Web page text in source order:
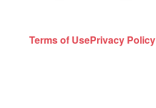
Terms of UsePrivacy Policy